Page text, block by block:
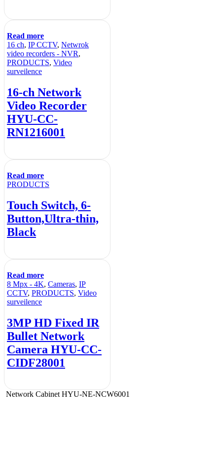
Read more
16 ch, IP CCTV, Netwrok
video recorders - NVR,
PRODUCTS, Video
surveilence
16-ch Network
Video Recorder
HYU-CC-
RN1216001
Read more
PRODUCTS
Touch Switch, 6-
Button,Ultra-thin,
Black
Read more
8 Mpx - 4K, Cameras, IP
CCTV, PRODUCTS, Video
surveilence
3MP HD Fixed IR
Bullet Network
Camera HYU-CC-
CIDF28001
Network Cabinet HYU-NE-NCW6001